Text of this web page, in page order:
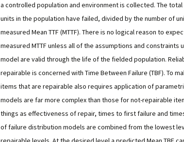
a controlled population and environment is collected. The
units in the population have failed, divided by the number of
measured Mean TTF (MTTF). There is no logical reason to
measured MTTF unless all of the assumptions and
model are valid through the life of the fielded population.
repairable is concerned with Time Between Failure (TBF). To
items that are repairable also requires application of
models are far more complex than those for not-repairable
things as effectiveness of repair, times to first failure and
of failure distribution models are combined from the lowest